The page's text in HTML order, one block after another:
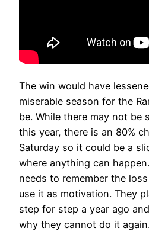
The win would have
miserable season for the
be. While there may not be
this year, there is an 80%
Saturday so it could be a
where anything can
needs to remember the
use it as motivation. They
step for step a year ago
why they cannot do it again.